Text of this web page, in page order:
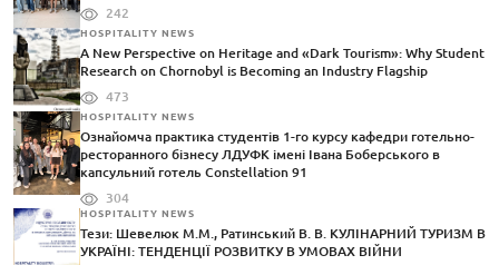
242
HOSPITALITY NEWS
A New Perspective on Heritage and «Dark Tourism»: Why Student
Research on Chornobyl is Becoming an Industry Flagship
473
HOSPITALITY NEWS
Ознайомча практика студентів 1-го курсу кафедри готельно-
ресторанного бізнесу ЛДУФК імені Івана Боберського в
капсульний готель Constellation 91
304
HOSPITALITY NEWS
Тези: Шевелюк М.М., Ратинський В. В. КУЛІНАРНИЙ ТУРИЗМ В
УКРАЇНІ: ТЕНДЕНЦІЇ РОЗВИТКУ В УМОВАХ ВІЙНИ